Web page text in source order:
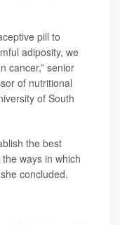
pill to
adiposity, we
cancer,” senior
of nutritional
of South
the best
ways in which
concluded.